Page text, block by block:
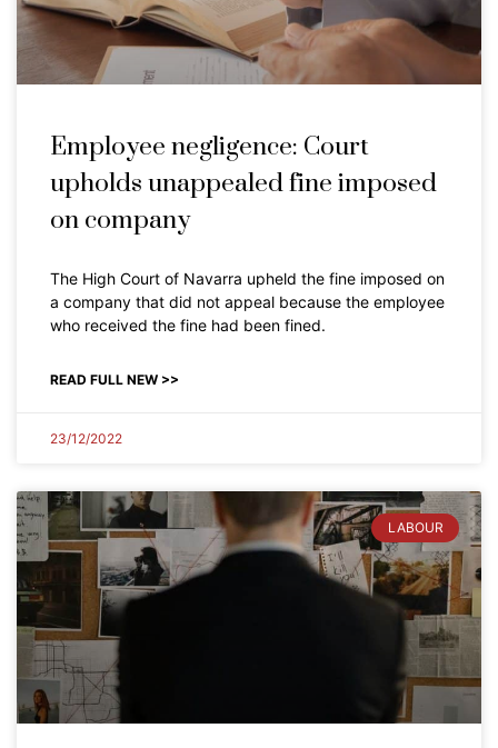
Employee negligence: Court
upholds unappealed fine imposed
on company
The High Court of Navarra upheld the fine imposed on
a company that did not appeal because the employee
who received the fine had been fined.
READ FULL NEW >>
23/12/2022
LABOUR